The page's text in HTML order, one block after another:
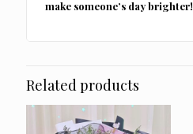
make someone’s day brighter!
Related products